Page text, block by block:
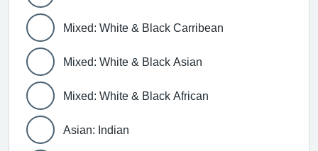
Mixed: White & Black Carribean
Mixed: White & Black Asian
Mixed: White & Black African
Asian: Indian